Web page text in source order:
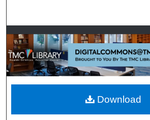
Browse
My Account
About
Digital Commons
Download